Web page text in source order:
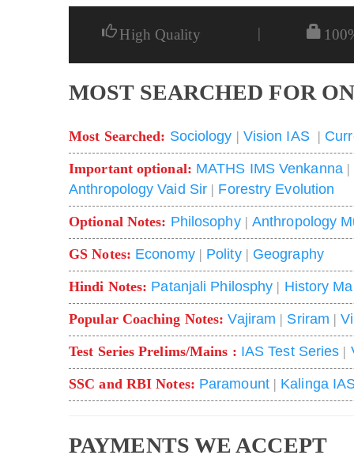
High Quality |
MOST SEARCHED FOR
Most Searched: Sociology | Vision IAS|
Important optional: MATHS IMS Venkanna |
Anthropology Vaid Sir | Forestry Evolution
Optional Notes: Philosophy| Anthropology
GS Notes: Economy| Polity| Geography
Hindi Notes: Patanjali Philosphy | History
Popular Coaching Notes:Vajiram | Sriram |
Test Series Prelims/Mains : IAS Test Series |
SSC and RBI Notes: Paramount| Kalinga
PAYMENTS WE ACCEPT